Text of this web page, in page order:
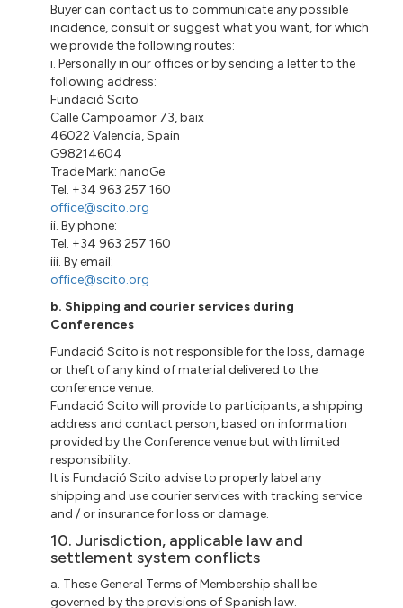
Buyer can contact us to communicate any possible
incidence, consult or suggest what you want, for which
we provide the following routes:
i. Personally in our offices or by sending a letter to the
following address:
Fundació Scito
Calle Campoamor 73, baix
46022 Valencia, Spain
G98214604
Trade Mark: nanoGe
Tel. +34 963 257 160
office@scito.org
ii. By phone:
Tel. +34 963 257 160
iii. By email:
office@scito.org
b. Shipping and courier services during
Conferences
Fundació Scito is not responsible for the loss, damage
or theft of any kind of material delivered to the
conference venue.
Fundació Scito will provide to participants, a shipping
address and contact person, based on information
provided by the Conference venue but with limited
responsibility.
It is Fundació Scito advise to properly label any
shipping and use courier services with tracking service
and / or insurance for loss or damage.
10. Jurisdiction, applicable law and
settlement system conflicts
a. These General Terms of Membership shall be
governed by the provisions of Spanish law.